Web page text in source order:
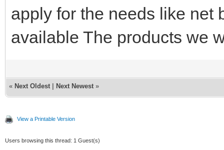
apply for the needs like net
available The products we
« Next Oldest Next Newest »
View a Printable Version
Users browsing this thread: 1 Guest(s)